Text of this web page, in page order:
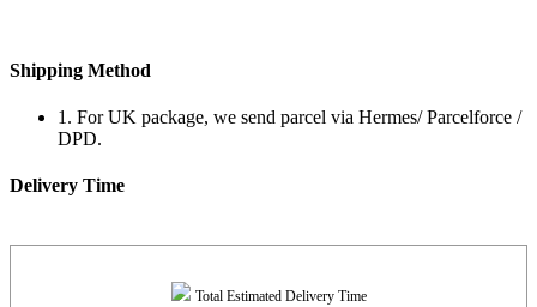
Shipping Method
1. For UK package, we send parcel via Hermes/ Parcelforce /
DPD.
Delivery Time
Total Estimated Delivery Time